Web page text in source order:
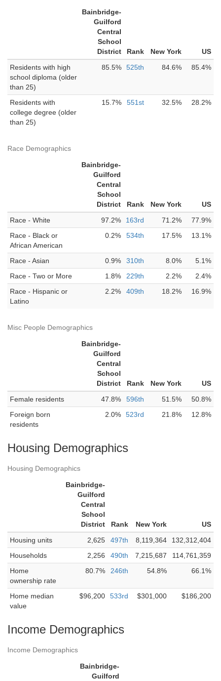
Bainbridge-
Guilford
Central
School
District
Rank New York
US
Residents with high
school diploma (older
than 25)
85.5% 525th 84.6% 85.4%
Residents with
college degree (older
than 25)
15.7% 551st 32.5% 28.2%
Race Demographics
Bainbridge-
Guilford
Central
School
District
Rank New York
US
Race - White
97.2% 163rd 71.2%
77.9%
Race - Black or
African American
0.2% 534th 17.5% 13.1%
Race - Asian 0.9% 310th 8.0%
5.1%
Race - Two or More
1.8% 229th 2.2%
2.4%
Race - Hispanic or
Latino
2.2% 409th 18.2% 16.9%
Misc People Demographics
Bainbridge-
Guilford
Central
School
District
Rank New York
US
Female residents
47.8% 596th 51.5%
50.8%
Foreign born
residents
2.0% 523rd 21.8% 12.8%
Housing Demographics
Housing Demographics
Bainbridge-
Guilford
Central
School
District
Rank New York
US
Housing units
2,625 497th 8,119,364
132,312,404
Households
2,256 490th 7,215,687
114,761,359
Home
ownership rate
80.7% 246th 54.8% 66.1%
Home median
value
$96,200 533rd $301,000 $186,200
Income Demographics
Income Demographics
Bainbridge-
Guilford